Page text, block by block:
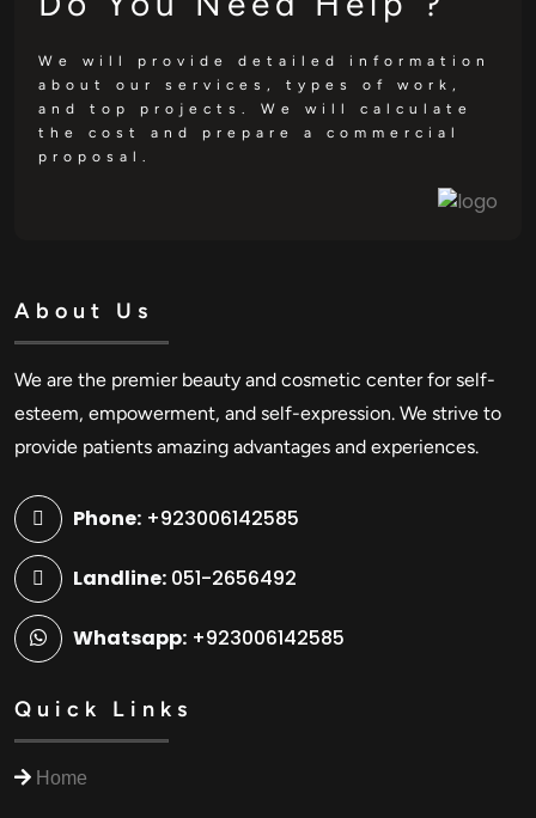
We will provide detailed information
about our services, types of work,
and top projects. We will calculate
the cost and prepare a commercial
proposal.
About Us
We are the premier beauty and cosmetic center for self-
esteem, empowerment, and self-expression. We strive to
provide patients amazing advantages and experiences.
Phone: +923006142585
Landline: 051-2656492
Whatsapp: +923006142585
Quick Links
Home